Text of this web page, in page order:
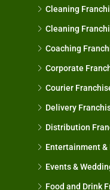
Cleaning
Cleaning
Coaching
Corporate
Courier
Delivery
Distribution
Entertainment
Events &
Food and Drink